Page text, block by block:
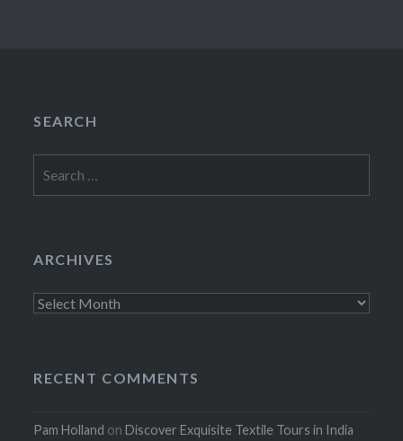
SEARCH
for:
ARCHIVES
Archives
RECENT COMMENTS
Pam Holland onDiscover Exquisite Textile Tours in India